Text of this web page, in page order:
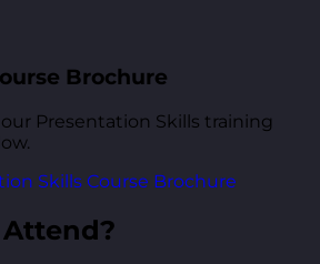
Brochure
Presentation Skills training
Skills Course Brochure